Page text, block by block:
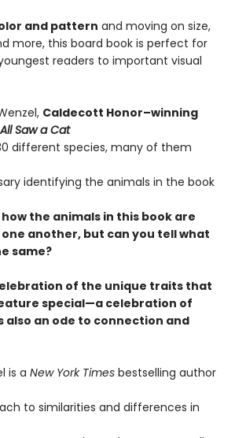
and pattern and moving on size,
more, this board book is perfect for
readers to important visual
Caldecott Honor–winning
Saw a Cat
different species, many of them
identifying the animals in the book
the animals in this book are
another, but can you tell what
same?
of the unique traits that
special—a celebration of
also an ode to connection and
is a New York Times bestselling author
to similarities and differences in